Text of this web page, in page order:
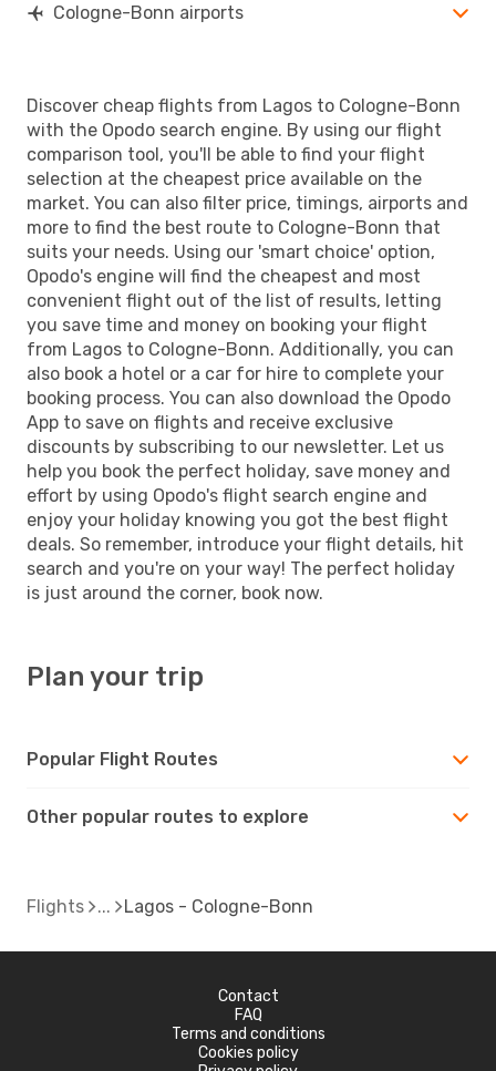
Cologne-Bonn airports
Discover cheap flights from Lagos to Cologne-Bonn
with the Opodo search engine. By using our flight
comparison tool, you'll be able to find your flight
selection at the cheapest price available on the
market. You can also filter price, timings, airports and
more to find the best route to Cologne-Bonn that
suits your needs. Using our 'smart choice' option,
Opodo's engine will find the cheapest and most
convenient flight out of the list of results, letting
you save time and money on booking your flight
from Lagos to Cologne-Bonn. Additionally, you can
also book a hotel or a car for hire to complete your
booking process. You can also download the Opodo
App to save on flights and receive exclusive
discounts by subscribing to our newsletter. Let us
help you book the perfect holiday, save money and
effort by using Opodo's flight search engine and
enjoy your holiday knowing you got the best flight
deals. So remember, introduce your flight details, hit
search and you're on your way! The perfect holiday
is just around the corner, book now.
Plan your trip
Popular Flight Routes
Other popular routes to explore
Flights Lagos - Cologne-Bonn
Contact
FAQ
Terms and conditions
Cookies policy